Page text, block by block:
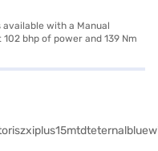
available with a Manual
bhp of power and 139 Nm